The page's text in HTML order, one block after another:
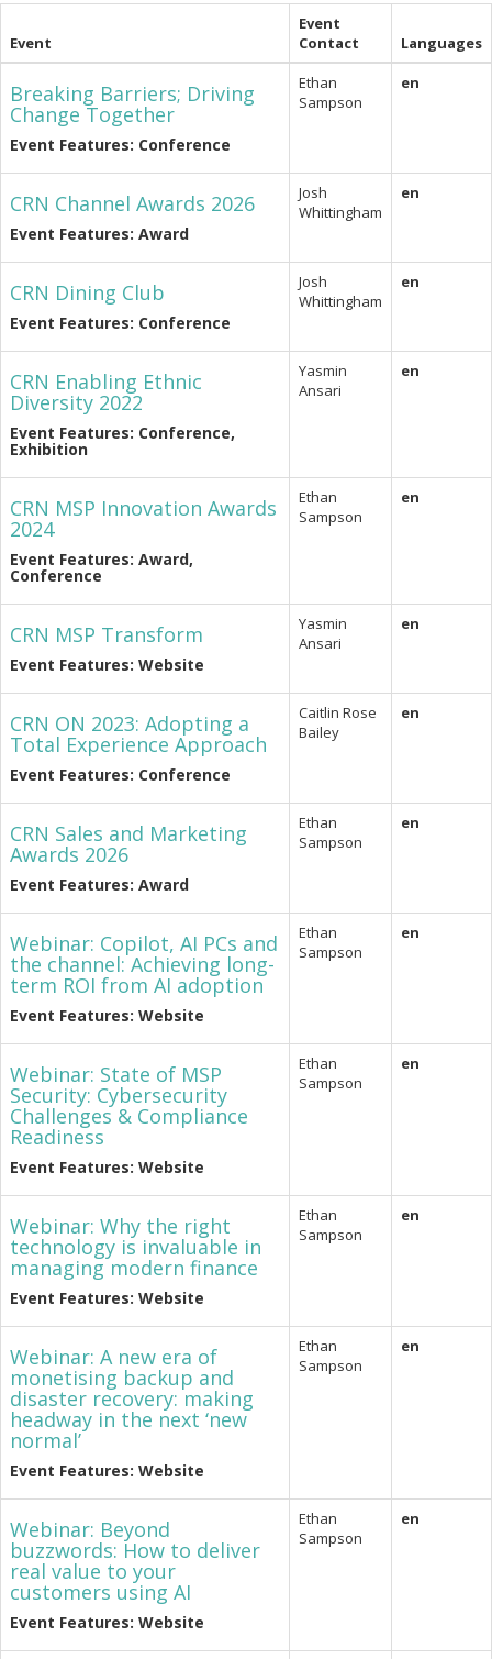
Event
Event
Contact
Languages
Breaking Barriers; Driving
Change Together
Event Features: Conference
Ethan
Sampson
en
CRN Channel Awards 2026
Event Features: Award
Josh
Whittingham
en
CRN Dining Club
Event Features: Conference
Josh
Whittingham
en
CRN Enabling Ethnic
Diversity 2022
Event Features: Conference,
Exhibition
Yasmin
Ansari
en
CRN MSP Innovation Awards
2024
Event Features: Award,
Conference
Ethan
Sampson
en
CRN MSP Transform
Event Features: Website
Yasmin
Ansari
en
CRN ON 2023: Adopting a
Total Experience Approach
Event Features: Conference
Caitlin Rose
Bailey
en
CRN Sales and Marketing
Awards 2026
Event Features: Award
Ethan
Sampson
en
Webinar: Copilot, AI PCs and
the channel: Achieving long-
term ROI from AI adoption
Event Features: Website
Ethan
Sampson
en
Webinar: State of MSP
Security: Cybersecurity
Challenges & Compliance
Readiness
Event Features: Website
Ethan
Sampson
en
Webinar: Why the right
technology is invaluable in
managing modern finance
Event Features: Website
Ethan
Sampson
en
Webinar: A new era of
monetising backup and
disaster recovery: making
headway in the next ‘new
normal’
Event Features: Website
Ethan
Sampson
en
Webinar: Beyond
buzzwords: How to deliver
real value to your
customers using AI
Event Features: Website
Ethan
Sampson
en